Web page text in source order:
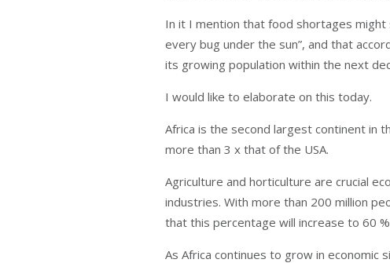
In it I mention that food shortages
every bug under the sun”, and that
its growing population within the next
I would like to elaborate on this today.
Africa is the second largest continent in
more than 3 x that of the USA.
Agriculture and horticulture are crucial
industries. With more than 200 million
that this percentage will increase to 60
As Africa continues to grow in economic